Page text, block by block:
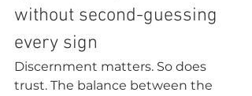
without second-guessing
every sign
Discernment matters. So does
trust. The balance between the